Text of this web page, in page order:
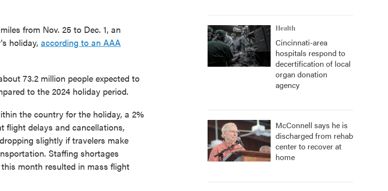
from Nov. 25 to Dec. 1, an
holiday, according to an AAA
73.2 million people expected to
to the 2024 holiday period.
the country for the holiday, a 2%
flight delays and cancellations,
slightly if travelers make
Staffing shortages
month resulted in mass flight
Health
Cincinnati-area
hospitals respond to
decertification of local
organ donation
agency
McConnell says he is
discharged from rehab
center to recover at
home